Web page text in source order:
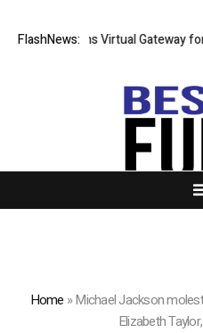
FlashNews:Opens Virtual Gateway for
Home »Michael Jackson
Elizabeth